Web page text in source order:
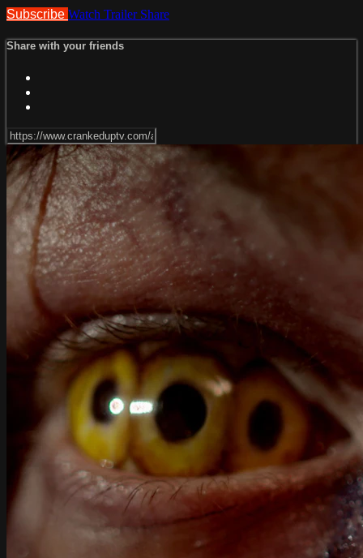
Subscribe Watch Trailer Share
Share with your friends